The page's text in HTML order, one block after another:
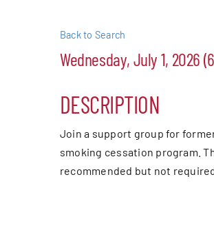
Back to Search
Wednesday, July 1, 2026
DESCRIPTION
Join a support group for
smoking cessation program.
recommended but not